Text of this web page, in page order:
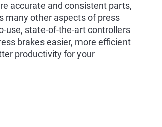
accurate and consistent parts,
many other aspects of press
use, state-of-the-art controllers
brakes easier, more efficient
productivity for your